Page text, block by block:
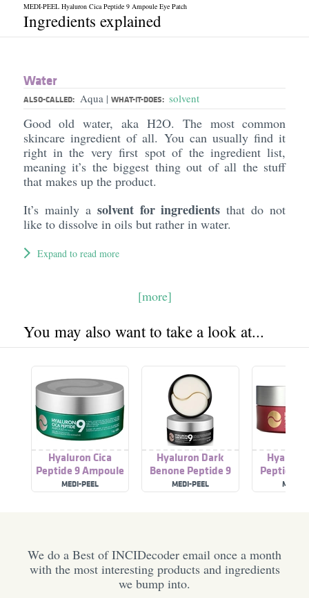
MEDI-PEEL Hyaluron Cica Peptide 9 Ampoule Eye Patch
Ingredients explained
Water
ALSO-CALLED: Aqua | WHAT-IT-DOES: solvent
Good old water, aka H2O. The most common
skincare ingredient of all. You can usually find it
right in the very first spot of the ingredient list,
meaning it’s the biggest thing out of all the stuff
that makes up the product.
It’s mainly a solvent for ingredients that do not
like to dissolve in oils but rather in water.
Expand to read more
[more]
You may also want to take a look at...
Hyaluron Cica
Peptide 9 Ampoule
Eye Patch
MEDI-PEEL
Hyaluron Dark
Benone Peptide 9
Ampoule Eye Patch
MEDI-PEEL
Peptide
Eye
MEDI-
We do a Best of INCIDecoder email once a month
with the most interesting products and ingredients
we bump into.